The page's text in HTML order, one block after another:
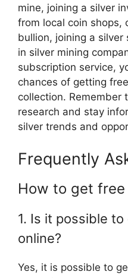
mine, joining a silver
from local coin shops,
bullion, joining a silver
in silver mining
subscription service,
chances of getting
collection. Remember
research and stay
silver trends and
Frequently
How to get free
1. Is it possible
online?
Yes, it is possible to